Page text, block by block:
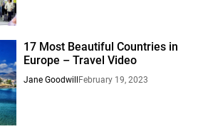
17 Most Beautiful Countries in
Europe – Travel Video
Jane Goodwill February 19, 2023